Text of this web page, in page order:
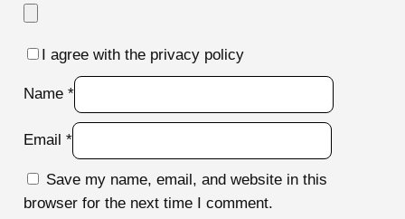
I agree with the privacy policy
Name *
Email *
Save my name, email, and website in this
browser for the next time I comment.